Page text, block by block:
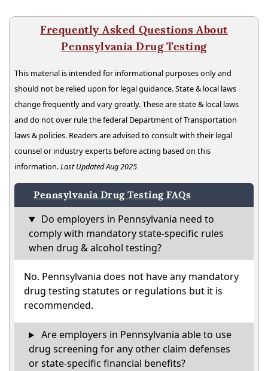
Frequently Asked Questions About
Pennsylvania Drug Testing
This material is intended for informational purposes only and
should not be relied upon for legal guidance. State & local laws
change frequently and vary greatly. These are state & local laws
and do not over rule the federal Department of Transportation
laws & policies. Readers are advised to consult with their legal
counsel or industry experts before acting based on this
information.Last Updated Aug 2025
Pennsylvania Drug Testing FAQs
Do employers in Pennsylvania need to
comply with mandatory state-specific rules
when drug & alcohol testing?
No. Pennsylvania does not have any mandatory
drug testing statutes or regulations but it is
recommended.
Are employers in Pennsylvania able to use
drug screening for any other claim defenses
or state-specific financial benefits?